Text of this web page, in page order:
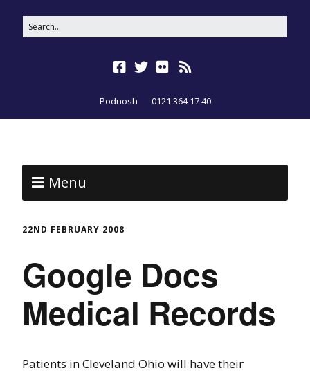
Podnosh 0121 364 17 40
Menu
22ND FEBRUARY 2008
Google Docs
Medical Records
Patients in Cleveland Ohio will have their